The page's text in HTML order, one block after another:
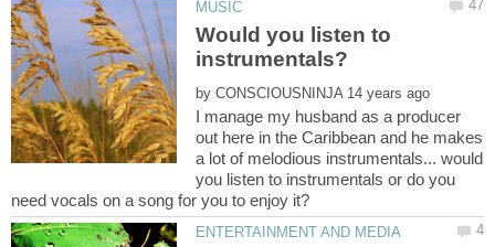
Would you listen to
by
I manage my husband as a producer
out here in the Caribbean and he makes
a lot of melodious instrumentals... would
you listen to instrumentals or do you